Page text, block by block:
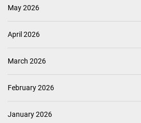
May 2026
April 2026
March 2026
February 2026
January 2026